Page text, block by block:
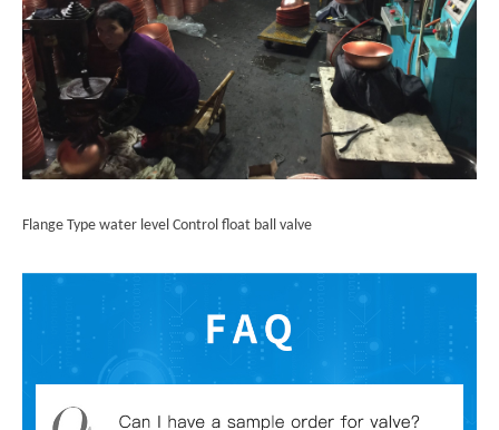
Flange Type water level Control float ball valve